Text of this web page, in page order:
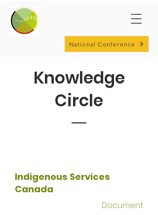
National Conference
Knowledge
Circle
Indigenous Services
Canada
Document